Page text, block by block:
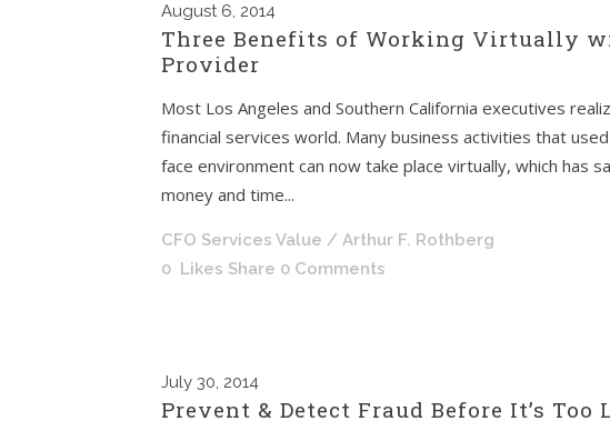
August 6, 2014
Three Benefits of Working Virtually
Provider
Most Los Angeles and Southern California executives
financial services world. Many business activities that
face environment can now take place virtually, which has
money and time...
CFO Services Value / Arthur F. Rothberg
0 Likes Share 0 Comments
July 30, 2014
Prevent & Detect Fraud Before It’s Too